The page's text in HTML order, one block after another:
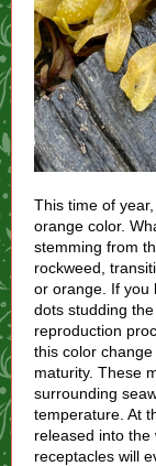
This time of
orange color.
stemming from
rockweed,
or orange. If you
dots studding
reproduction
this color
maturity. These
surrounding
temperature. At
released into
receptacles will